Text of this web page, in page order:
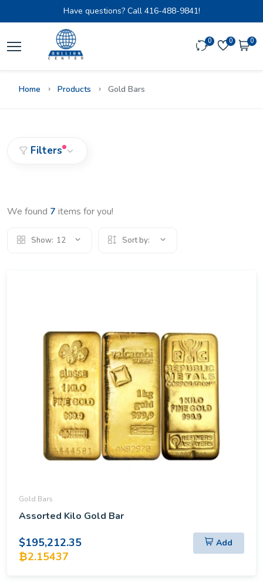
Have questions? Call 416-488-9841!
0 0 0
Home Products Gold Bars
Filters
We found 7 items for you!
Show: 12 Sort by:
Gold Bars
Assorted Kilo Gold Bar
$195,212.35
₿2.15437
Add